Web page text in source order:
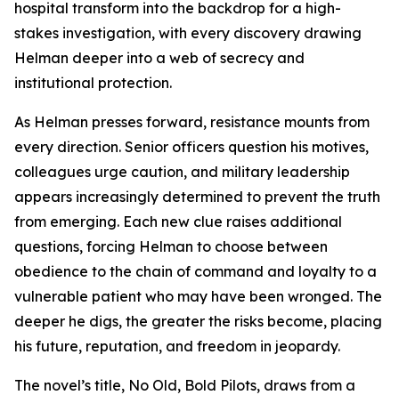
hospital transform into the backdrop for a high-
stakes investigation, with every discovery drawing
Helman deeper into a web of secrecy and
institutional protection.
As Helman presses forward, resistance mounts from
every direction. Senior officers question his motives,
colleagues urge caution, and military leadership
appears increasingly determined to prevent the truth
from emerging. Each new clue raises additional
questions, forcing Helman to choose between
obedience to the chain of command and loyalty to a
vulnerable patient who may have been wronged. The
deeper he digs, the greater the risks become, placing
his future, reputation, and freedom in jeopardy.
The novel’s title, No Old, Bold Pilots, draws from a